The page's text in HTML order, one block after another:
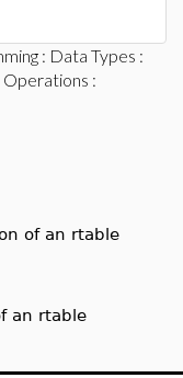
: Data Types :
Operations :
of an rtable
an rtable